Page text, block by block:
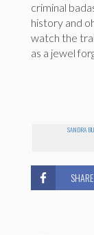
criminal
history and
watch the
as a jewel
SANDRA
SHARE